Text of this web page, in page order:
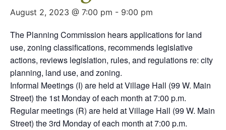
August 2, 2023 @ 7:00 pm - 9:00 pm
The Planning Commission hears applications for land
use, zoning classifications, recommends legislative
actions, reviews legislation, rules, and regulations re: city
planning, land use, and zoning.
Informal Meetings (I) are held at Village Hall (99 W. Main
Street) the 1st Monday of each month at 7:00 p.m.
Regular meetings (R) are held at Village Hall (99 W. Main
Street) the 3rd Monday of each month at 7:00 p.m.